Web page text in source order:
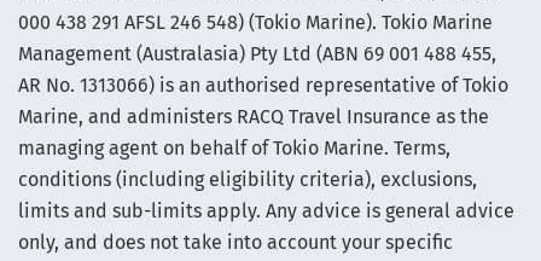
000 438 291 AFSL 246 548) (Tokio Marine). Tokio Marine
Management (Australasia) Pty Ltd (ABN 69 001 488 455,
AR No. 1313066) is an authorised representative of Tokio
Marine, and administers RACQ Travel Insurance as the
managing agent on behalf of Tokio Marine. Terms,
conditions (including eligibility criteria), exclusions,
limits and sub-limits apply. Any advice is general advice
only, and does not take into account your specific